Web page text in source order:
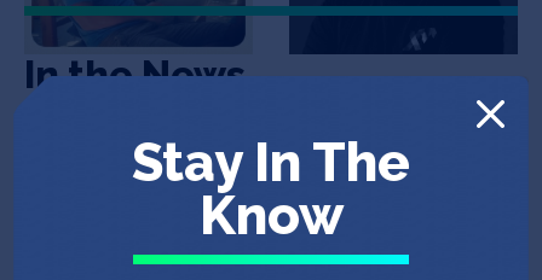
In the News
Blockchain and crypto find use case in
community powered weather
forecasting
September 7, 2022
COINTELEGRAPHStay In The
Know